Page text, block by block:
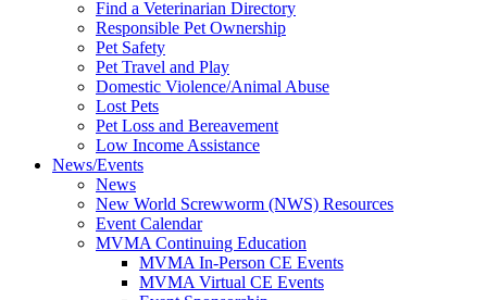
Find a Veterinarian Directory
Responsible Pet Ownership
Pet Safety
Pet Travel and Play
Domestic Violence/Animal Abuse
Lost Pets
Pet Loss and Bereavement
Low Income Assistance
News/Events
News
New World Screwworm (NWS) Resources
Event Calendar
MVMA Continuing Education
MVMA In-Person CE Events
MVMA Virtual CE Events